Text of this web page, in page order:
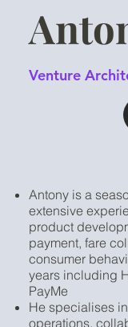
Venture
Antony is a
extensive
product
payment, fare
consumer
years including
PayMe
He specialises
operations,